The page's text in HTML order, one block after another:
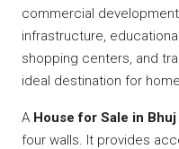
commercial
infrastructure,
shopping centers, and
ideal destination for
A House for Sale in Bhuj
four walls. It provides